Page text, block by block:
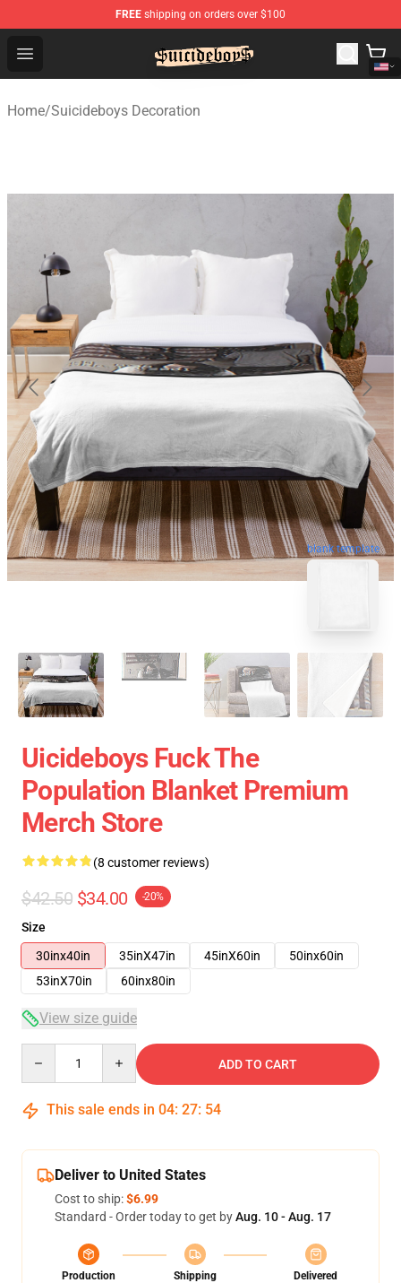
FREE shipping on orders over $100
Open menu
$uicideboy$ Shop - Official $uicideboy$ Merchandise
Home/Suicideboys Decoration
blank template
Uicideboys Fuck The
Population Blanket Premium
Merch Store
(8 customer reviews)
$42.50 $34.00 -20%
Size
30inx40in
35inX47in 45inX60in
50inx60in
53inX70in
60inx80in
View size guide
ADD TO CART
This sale ends in 04: 27: 54
Deliver to United States
Cost to ship:$6.99
Standard - Order today to get byAug. 10 - Aug. 17
Production
Shipping
Delivered